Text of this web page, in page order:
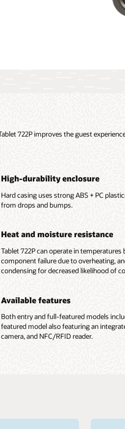
722P improves the guest
High-durability enclosure
Hard casing uses strong ABS + PC
from drops and bumps.
Heat and moisture resistance
Tablet 722P can operate in temperatures
component failure due to overheating,
condensing for decreased likelihood of
Available features
Both entry and full-featured models
featured model also featuring an
camera, and NFC/RFID reader.